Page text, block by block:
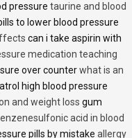
pressure taurine and blood
to lower blood pressure
can i take aspirin with
medication teaching
over counterwhat is an
high blood pressure
and weight loss gum
acid in blood
pills by mistake allergy